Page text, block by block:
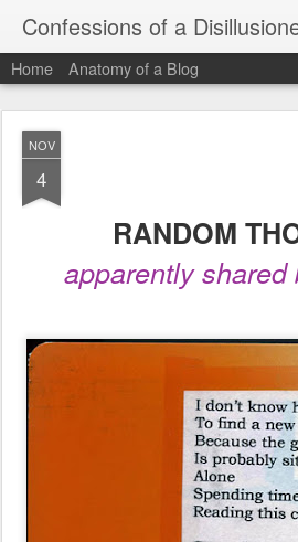
Confessions of a
Home Anatomy of a Blog
NOV
4
RANDOM
apparently shared